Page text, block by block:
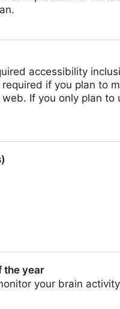
accessibility
if you plan to
If you only plan to
the year
your brain